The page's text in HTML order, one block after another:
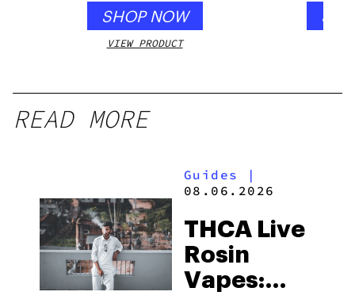
SHOP NOW
VIEW PRODUCT
READ MORE
Guides
|
08.06.2026
THCA Live
Rosin
Vapes: